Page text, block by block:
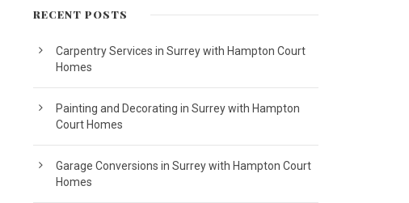
RECENT POSTS
Carpentry Services in Surrey with Hampton Court
Homes
Painting and Decorating in Surrey with Hampton
Court Homes
Garage Conversions in Surrey with Hampton Court
Homes